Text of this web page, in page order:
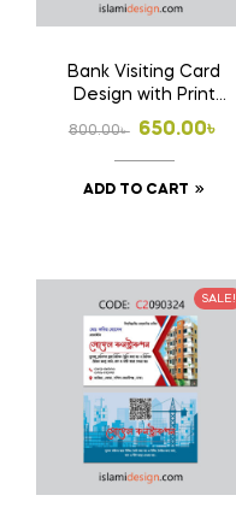
Bank Visiting Card
Design with Print
1000 Pcs Business
Card (Double Side
Print)
800.00৳
Original
price
was:
650.00৳
Current
price
is:
ADD TO CART
SALE!